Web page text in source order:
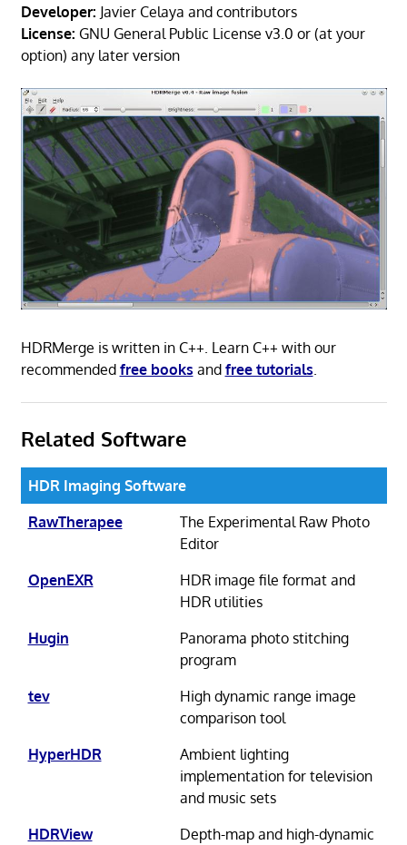
Developer: Javier Celaya and contributors
License: GNU General Public License v3.0 or (at your
option) any later version
HDRMerge is written in C++. Learn C++ with our
recommended free books and free tutorials.
Related Software
HDR Imaging Software
RawTherapee
The Experimental Raw Photo
Editor
OpenEXR
HDR image file format and
HDR utilities
Hugin
Panorama photo stitching
program
tev
High dynamic range image
comparison tool
HyperHDR
Ambient lighting
implementation for television
and music sets
HDRView
Depth-map and high-dynamic